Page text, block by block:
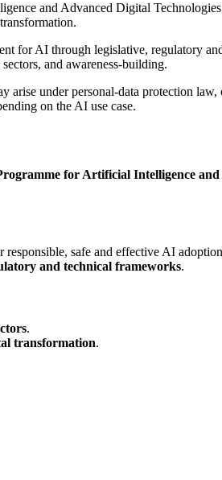
and Advanced Digital
for AI through legislative, regulatory
and awareness-building.
arise under personal-data protection
on the AI use case.
for Artificial Intelligence and
responsible, safe and effective AI
and technical frameworks.
.
transformation.